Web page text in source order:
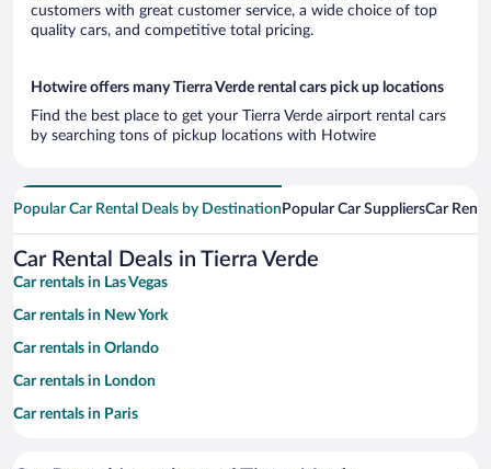
customers with great customer service, a wide choice of top
quality cars, and competitive total pricing.
Hotwire offers many Tierra Verde rental cars pick up locations
Find the best place to get your Tierra Verde airport rental cars
by searching tons of pickup locations with Hotwire
Popular Car Rental Deals by Destination Popular Car SuppliersCar
Car Rental Deals in Tierra Verde
Car rentals in Las Vegas
Car rentals in New York
Car rentals in Orlando
Car rentals in London
Car rentals in Paris